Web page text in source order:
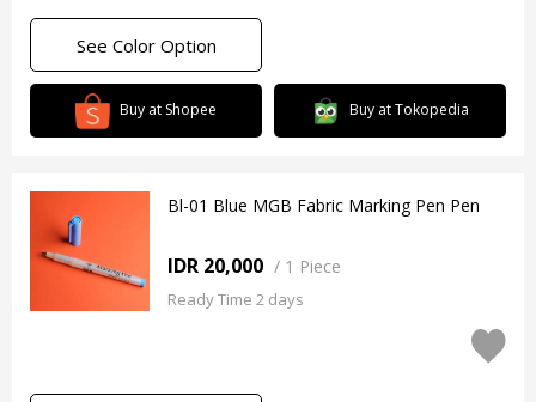
See Color Option
Buy at Shopee Buy at Tokopedia
Bl-01 Blue MGB Fabric Marking Pen Pen
IDR 20,000 / 1 Piece
Ready Time 2 days